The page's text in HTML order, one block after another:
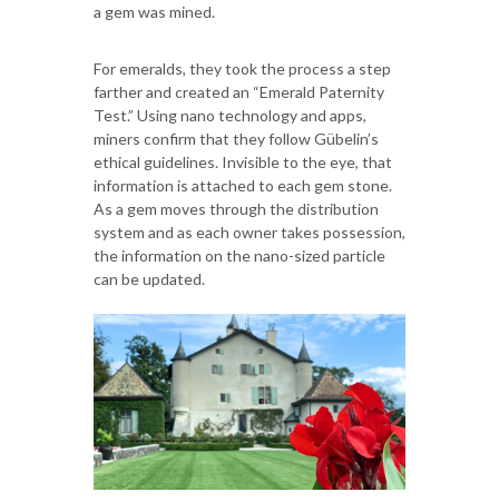
a gem was mined.
For emeralds, they took the process a step
farther and created an “Emerald Paternity
Test.” Using nano technology and apps,
miners confirm that they follow Gübelin’s
ethical guidelines. Invisible to the eye, that
information is attached to each gem stone.
As a gem moves through the distribution
system and as each owner takes possession,
the information on the nano-sized particle
can be updated.